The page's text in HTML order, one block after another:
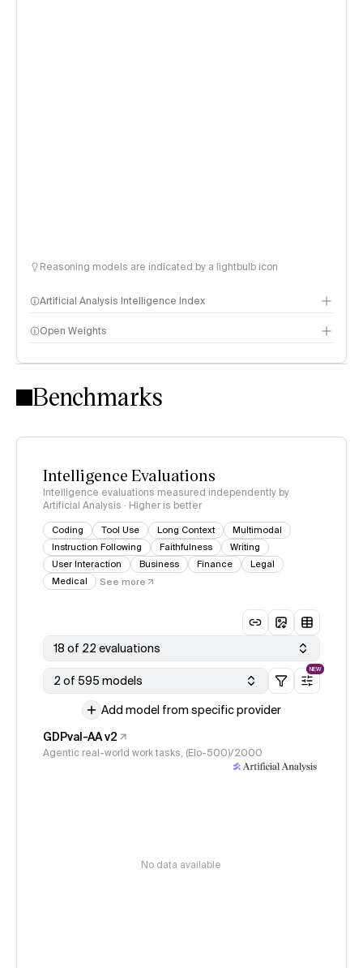
Reasoning models are indicated by a lightbulb icon
Artificial Analysis Intelligence Index
Intelligence Index methodology
Open Weights
Benchmarks
Intelligence Evaluations
Intelligence evaluations measured independently by
Artificial Analysis · Higher is better
Coding Tool Use Long Context
Multimodal
Instruction Following
Faithfulness
Writing
User Interaction
Business Finance
Legal
Medical
See more
18 of 22 evaluations
2 of 595 models
NEW
Add model from specific provider
GDPval-AA v2
Agentic real-world work tasks, (Elo-500)/2000
No data available